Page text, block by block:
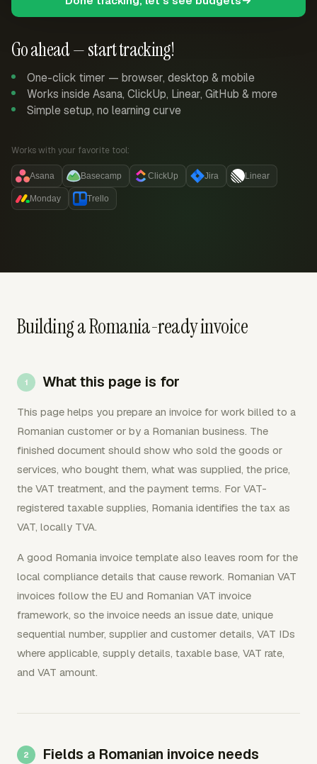
Go ahead — start tracking!
One-click timer — browser, desktop & mobile
Works inside Asana, ClickUp, Linear, GitHub & more
Simple setup, no learning curve
Works with your favorite tool:
Asana Basecamp ClickUp Jira Linear
Monday Trello
Building a Romania-ready invoice
What this page is for
This page helps you prepare an invoice for work billed to a
Romanian customer or by a Romanian business. The
finished document should show who sold the goods or
services, who bought them, what was supplied, the price,
the VAT treatment, and the payment terms. For VAT-
registered taxable supplies, Romania identifies the tax as
VAT, locally TVA.
A good Romania invoice template also leaves room for the
local compliance details that cause rework. Romanian VAT
invoices follow the EU and Romanian VAT invoice
framework, so the invoice needs an issue date, unique
sequential number, supplier and customer details, VAT IDs
where applicable, supply details, taxable base, VAT rate,
and VAT amount.
Fields a Romanian invoice needs